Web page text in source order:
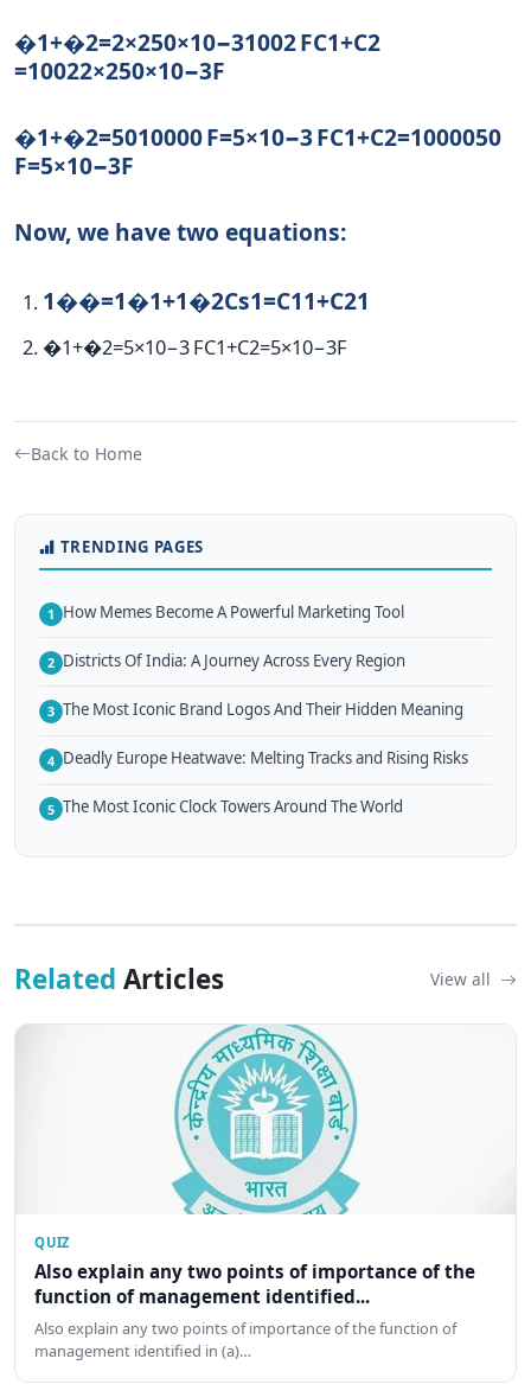
�1+�2=2×250×10−31002 FC1+C2
=10022×250×10−3F
�1+�2=5010000 F=5×10−3 FC1+C2=1000050
F=5×10−3F
Now, we have two equations:
1��=1�1+1�2Cs1=C11+C21
�1+�2=5×10−3 FC1+C2=5×10−3F
Back to Home
TRENDING PAGES
1 How Memes Become A Powerful Marketing Tool
2 Districts Of India: A Journey Across Every Region
3 The Most Iconic Brand Logos And Their Hidden Meaning
4 Deadly Europe Heatwave: Melting Tracks and Rising Risks
5 The Most Iconic Clock Towers Around The World
Related Articles View all
QUIZ
Also explain any two points of importance of the
function of management identified...
Also explain any two points of importance of the function of
management identified in (a)…